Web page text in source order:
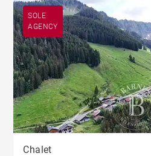
SOLE
AGENCY
Chalet